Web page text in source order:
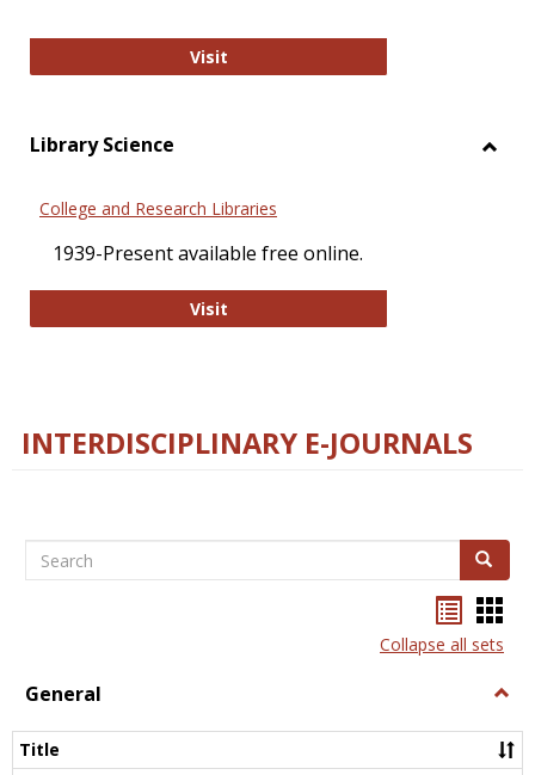
VisitOnline College
Library Science
College and Research Libraries
1939-Present available free online.
VisitCollege and Research Libraries
INTERDISCIPLINARY E-JOURNALS
Search Search
listcard
view
Collapse all sets
General
Title